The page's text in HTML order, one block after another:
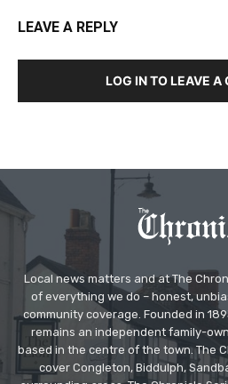
LEAVE A REPLY
LOG IN TO LEAVE A
Local news matters and at The
of everything we do – honest,
community coverage. Founded in
remains an independent family-
based in the centre of the town. The
cover Congleton, Biddulph,